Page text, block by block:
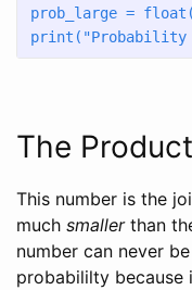
prob_large = float
print ( "Probability
The
This number is the
much smallerthan
number can never
probabililty because